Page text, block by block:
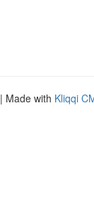
| Made with Kliqqi